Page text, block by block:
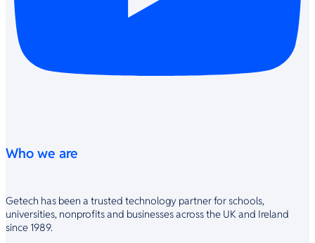
Who we are
Getech has been a trusted technology partner for schools,
universities, nonprofits and businesses across the UK and Ireland
since 1989.